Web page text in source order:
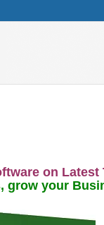
on Latest
grow your